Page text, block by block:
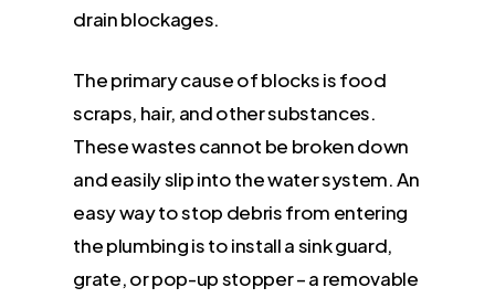
drain blockages.
The primary cause of blocks is food
scraps, hair, and other substances.
These wastes cannot be broken down
and easily slip into the water system. An
easy way to stop debris from entering
the plumbing is to install a sink guard,
grate, or pop-up stopper – a removable